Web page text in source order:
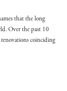
that the long
Over the past 10
coinciding